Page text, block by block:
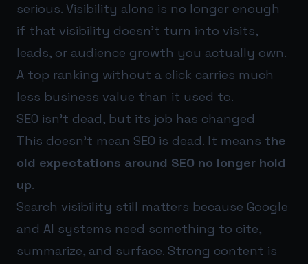
serious. Visibility alone is no longer enough
if that visibility doesn’t turn into visits,
leads, or audience growth you actually own.
A top ranking without a click carries much
less business value than it used to.
SEO isn’t dead, but its job has changed
This doesn’t mean SEO is dead. It means the
old expectations around SEO no longer hold
up.
Search visibility still matters because Google
and AI systems need something to cite,
summarize, and surface. Strong content is